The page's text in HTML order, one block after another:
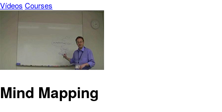
Vídeos Courses
Mind Mapping